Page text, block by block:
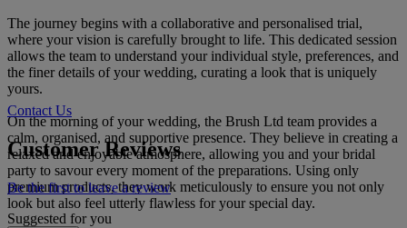
The journey begins with a collaborative and personalised trial,
where your vision is carefully brought to life. This dedicated session
allows the team to understand your individual style, preferences, and
the finer details of your wedding, curating a look that is uniquely
yours.
On the morning of your wedding, the Brush Ltd team provides a
calm, organised, and supportive presence. They believe in creating a
relaxed and enjoyable atmosphere, allowing you and your bridal
party to savour every moment of the preparations. Using only
premium products, they work meticulously to ensure you not only
look but also feel utterly flawless for your special day.
Contact Us
Customer Reviews
Be the first to leave a review
Suggested for you